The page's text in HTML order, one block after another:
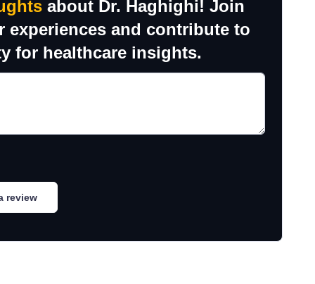
about Dr. Haghighi! Join
experiences and contribute to
for healthcare insights.
review